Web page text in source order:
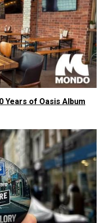
Years of Oasis Album